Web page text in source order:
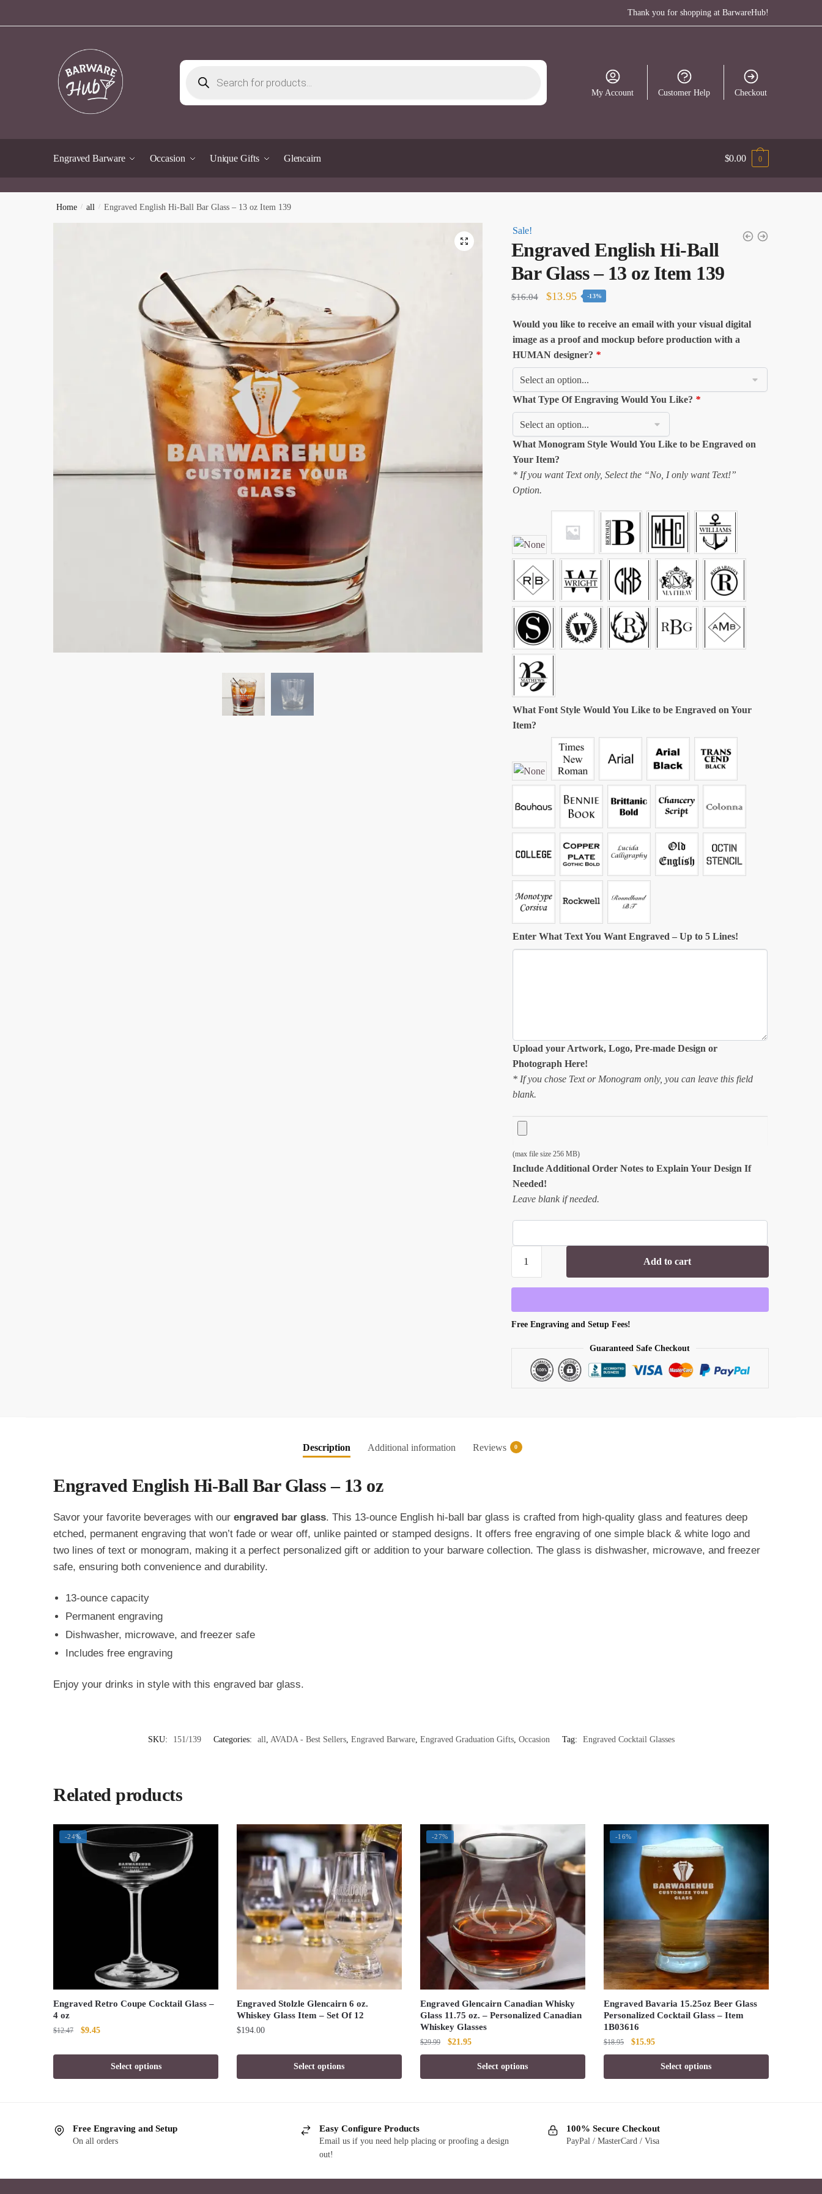
Thank you for shopping at BarwareHub!
search
My Account Customer Help Checkout
Engraved Barware Occasion Unique Gifts Glencairn $0.00 0
Home / all / Engraved English Hi-Ball Bar Glass – 13 oz Item 139
🔍
Sale!
Engraved English Hi-Ball
Bar Glass – 13 oz Item 139
$16.04
Original
was:
$16.04.
$13.95Current
is:
$13.95.
-13%
Would you like to receive an email with your visual digital
image as a proof and mockup before production with a
HUMAN designer? *
What Type Of Engraving Would You Like? *
What Monogram Style Would You Like to be Engraved on
Your Item?
* If you want Text only, Select the “No, I only want Text!”
Option.
What Font Style Would You Like to be Engraved on Your
Item?
Enter What Text You Want Engraved – Up to 5 Lines!
Upload your Artwork, Logo, Pre-made Design or
Photograph Here!
* If you chose Text or Monogram only, you can leave this field
blank.
(max file size 256 MB)
Include Additional Order Notes to Explain Your Design If
Needed!
Leave blank if needed.
English
Bar
Glass
Add to cart
Free Engraving and Setup Fees!
Guaranteed Safe Checkout
Description Additional information Reviews 0
Engraved English Hi-Ball Bar Glass – 13 oz
Savor your favorite beverages with ourengraved bar glass. This 13-ounce English hi-ball bar glass is crafted from high-quality glass and features deep
etched, permanent engraving that won’t fade or wear off, unlike painted or stamped designs. It offers free engraving of one simple black & white logo and
two lines of text or monogram, making it a perfect personalized gift or addition to your barware collection. The glass is dishwasher, microwave, and freezer
safe, ensuring both convenience and durability.
13-ounce capacity
Permanent engraving
Dishwasher, microwave, and freezer safe
Includes free engraving
Enjoy your drinks in style with this engraved bar glass.
SKU: 151/139 Categories: all, AVADA - Best Sellers, Engraved Barware, Engraved Graduation Gifts, Occasion Tag: Engraved Cocktail Glasses
Related products
-24%
Engraved Retro Coupe Cocktail Glass –
4 oz
$12.47
Original
was:
$9.45Current
is:
$9.45.
Select options
Engraved Stolzle Glencairn 6 oz.
Whiskey Glass Item – Set Of 12
$194.00
Select options
-27%
Engraved Glencairn Canadian Whisky
Glass 11.75 oz. – Personalized Canadian
Whiskey Glasses
$29.99
Original
price
$29.99.
$21.95Current
price
is:
$21.95.
Select options
-16%
Engraved Bavaria 15.25oz Beer Glass
Personalized Cocktail Glass – Item
1B03616
$18.95
Original
price
$18.95.
$15.95Current
price
is:
$15.95.
Select options
Free Engraving and Setup
On all orders
Easy Configure Products
Email us if you need help placing or proofing a design
out!
100% Secure Checkout
PayPal / MasterCard / Visa